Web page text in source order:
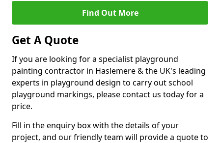
Find Out More
Get A Quote
If you are looking for a specialist playground
painting contractor in Haslemere & the UK's leading
experts in playground design to carry out school
playground markings, please contact us today for a
price.
Fill in the enquiry box with the details of your
project, and our friendly team will provide a quote to